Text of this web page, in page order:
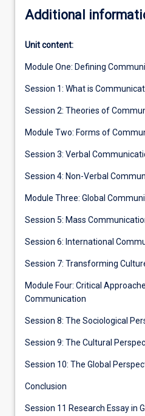
Additional
Unit content:
Module One: Defining
Session 1: What is
Session 2: Theories of
Module Two: Forms of
Session 3: Verbal
Session 4: Non-Verbal
Module Three: Global
Session 5: Mass
Session 6: International
Session 7: Transforming
Module Four: Critical
Communication
Session 8: The Sociological
Session 9: The Cultural
Session 10: The Global
Conclusion
Session 11 Research Essay in